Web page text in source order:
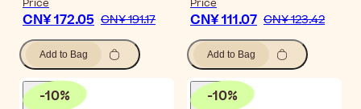
Price
CN¥ 172.05 CN¥ 191.17
Add to Bag
Price
CN¥ 111.07 CN¥ 123.42
Add to Bag
-10% -10%